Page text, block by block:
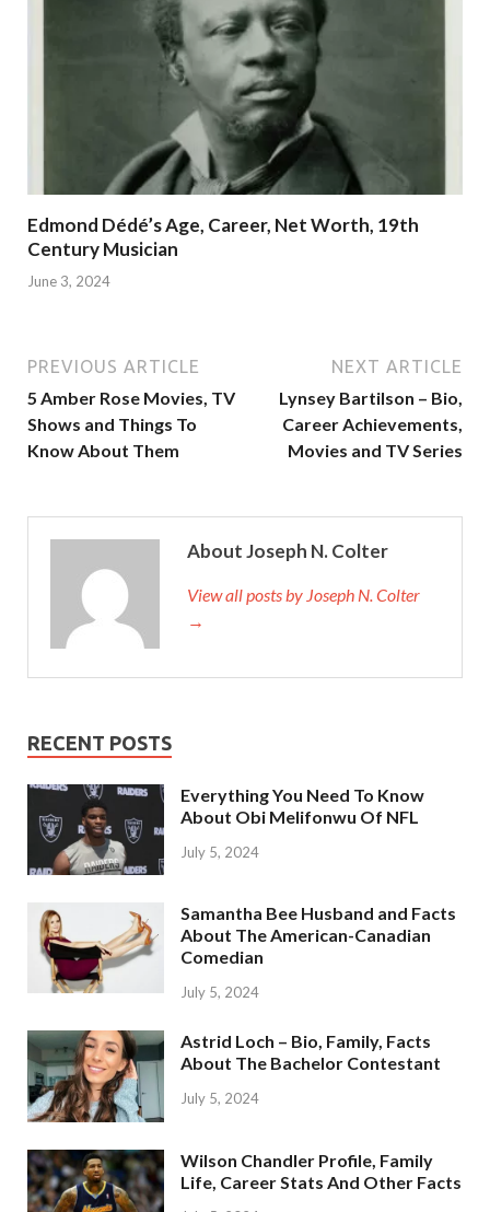
Edmond Dédé’s Age, Career, Net Worth, 19th
Century Musician
June 3, 2024
PREVIOUS ARTICLE
5 Amber Rose Movies, TV
Shows and Things To
Know About Them
NEXT ARTICLE
Lynsey Bartilson – Bio,
Career Achievements,
Movies and TV Series
About Joseph N. Colter
View all posts by Joseph N. Colter
→
RECENT POSTS
Everything You Need To Know
About Obi Melifonwu Of NFL
July 5, 2024
Samantha Bee Husband and Facts
About The American-Canadian
Comedian
July 5, 2024
Astrid Loch – Bio, Family, Facts
About The Bachelor Contestant
July 5, 2024
Wilson Chandler Profile, Family
Life, Career Stats And Other Facts